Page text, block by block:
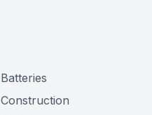
Batteries
Construction